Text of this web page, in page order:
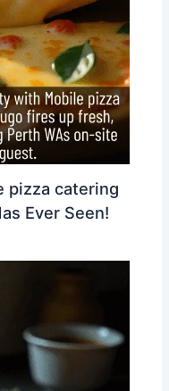
pizza catering
Ever Seen!